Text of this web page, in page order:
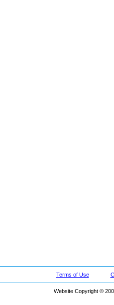
Terms of Use
Website Copyright ©